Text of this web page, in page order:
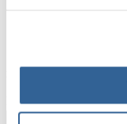
First name